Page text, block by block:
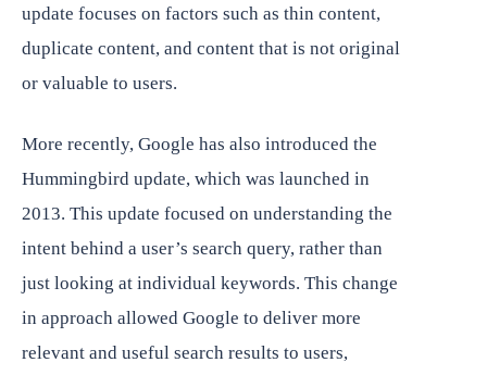
update focuses on factors such as thin content,
duplicate content, and content that is not original
or valuable to users.
More recently, Google has also introduced the
Hummingbird update, which was launched in
2013. This update focused on understanding the
intent behind a user’s search query, rather than
just looking at individual keywords. This change
in approach allowed Google to deliver more
relevant and useful search results to users,